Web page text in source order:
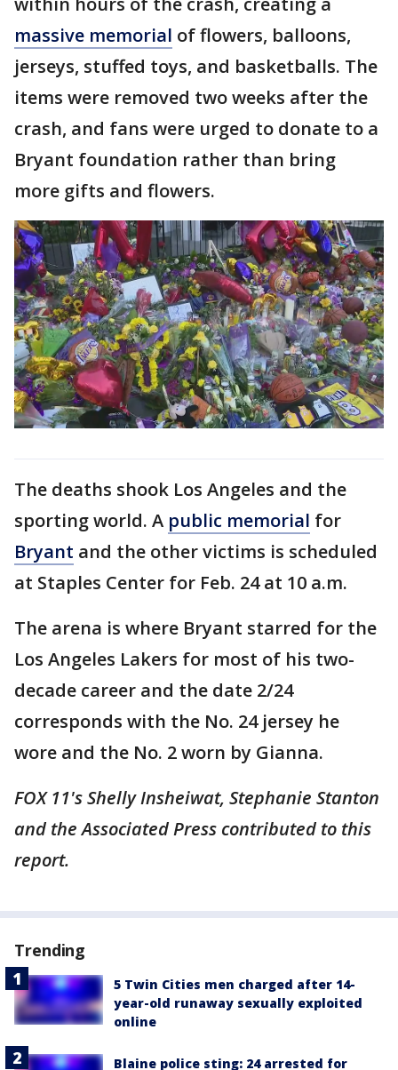
massive memorial of flowers, balloons,
jerseys, stuffed toys, and basketballs. The
items were removed two weeks after the
crash, and fans were urged to donate to a
Bryant foundation rather than bring
more gifts and flowers.
The deaths shook Los Angeles and the
sporting world. A public memorial for
Bryant and the other victims is scheduled
at Staples Center for Feb. 24 at 10 a.m.
The arena is where Bryant starred for the
Los Angeles Lakers for most of his two-
decade career and the date 2/24
corresponds with the No. 24 jersey he
wore and the No. 2 worn by Gianna.
FOX 11's Shelly Insheiwat, Stephanie Stanton
and the Associated Press contributed to this
report.
Trending
5 Twin Cities men charged after 14-
year-old runaway sexually exploited
online
Blaine police sting: 24 arrested for